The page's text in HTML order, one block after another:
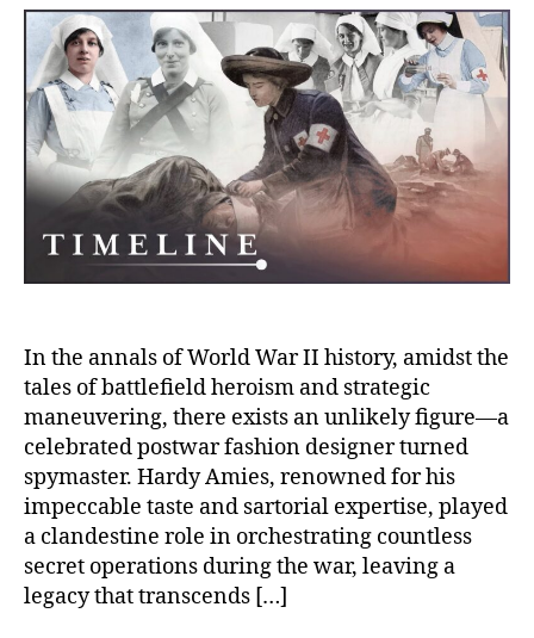
to
The
Story
In the annals of World War II history, amidst the
tales of battlefield heroism and strategic
maneuvering, there exists an unlikely figure—a
celebrated postwar fashion designer turned
spymaster. Hardy Amies, renowned for his
impeccable taste and sartorial expertise, played
a clandestine role in orchestrating countless
secret operations during the war, leaving a
legacy that transcends […]